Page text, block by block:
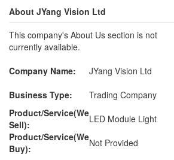
About JYang Vision Ltd
This company's About Us section is not
currently available.
Company Name:
JYang Vision Ltd
Business Type:
Trading Company
Product/Service(We
Sell):
LED Module Light
Product/Service(We
Buy):
Not Provided